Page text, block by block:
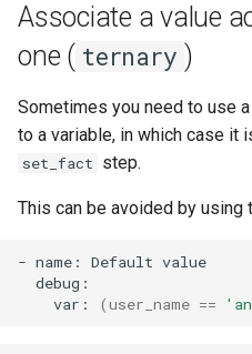
Associate a value
one ( ternary )
Sometimes you need to use
to a variable, in which case it
set_fact step.
This can be avoided by using
- name: Default
var:
(user_name ==